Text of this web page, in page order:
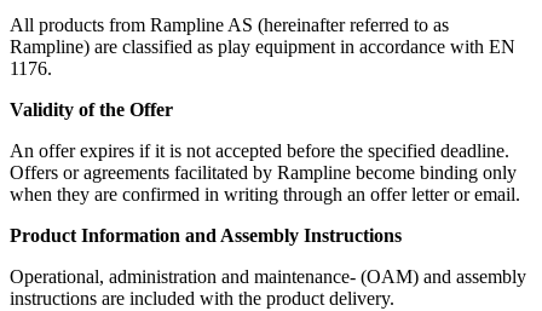
All products from Rampline AS (hereinafter referred to as
Rampline) are classified as play equipment in accordance with EN
1176.
Validity of the Offer
An offer expires if it is not accepted before the specified deadline.
Offers or agreements facilitated by Rampline become binding only
when they are confirmed in writing through an offer letter or email.
Product Information and Assembly Instructions
Operational, administration and maintenance- (OAM) and assembly
instructions are included with the product delivery.